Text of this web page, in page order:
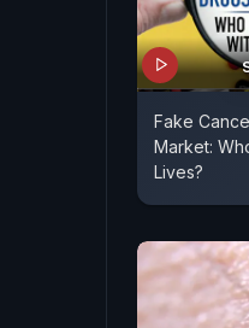
Fake
Market:
Lives?